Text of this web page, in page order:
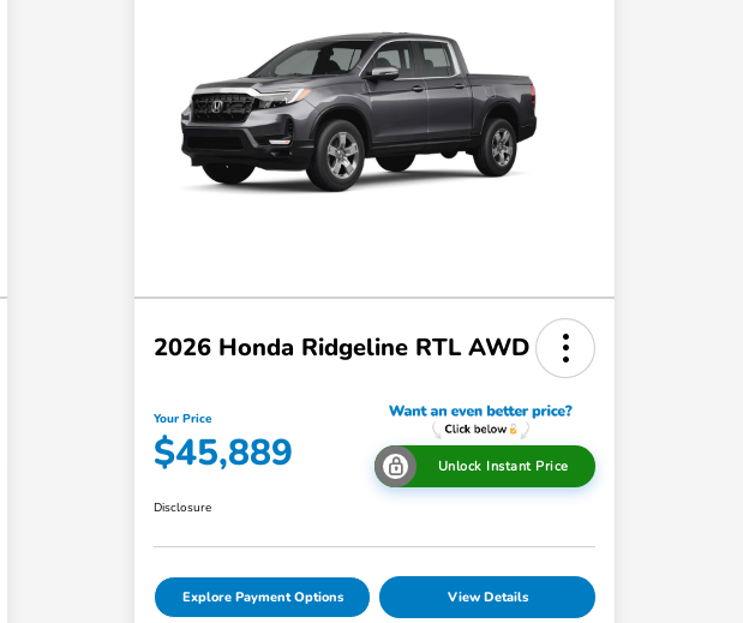
2026 Honda Ridgeline RTL AWD
Your Price
$45,889 Unlock Instant Price
Disclosure
Explore Payment Options View Details